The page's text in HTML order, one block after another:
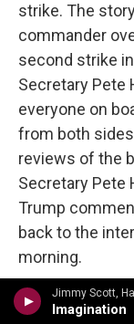
Imagination
strike. The
commander
second strike
Secretary Pete
everyone on
from both
reviews of the
Secretary Pete
Trump
back to the
morning.
So there are